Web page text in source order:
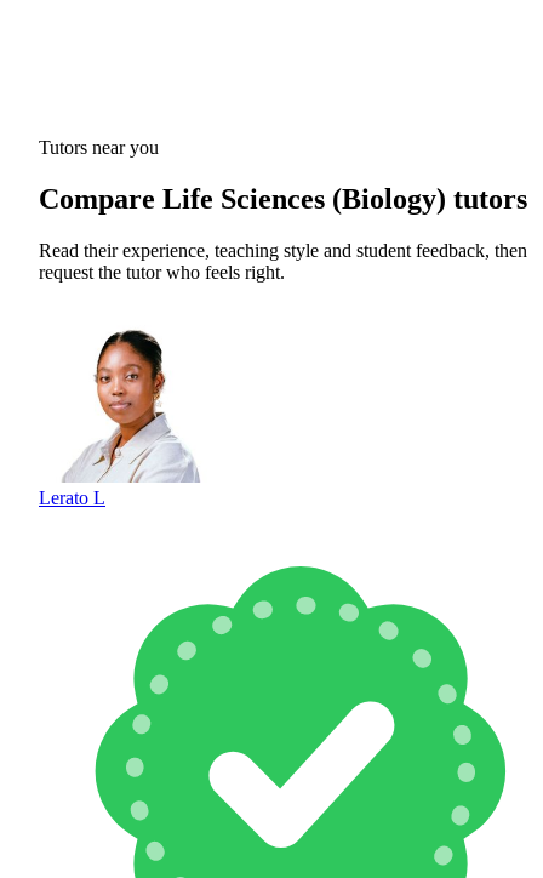
Tutors near you
Compare Life Sciences (Biology) tutors
Read their experience, teaching style and student feedback, then
request the tutor who feels right.
Lerato L